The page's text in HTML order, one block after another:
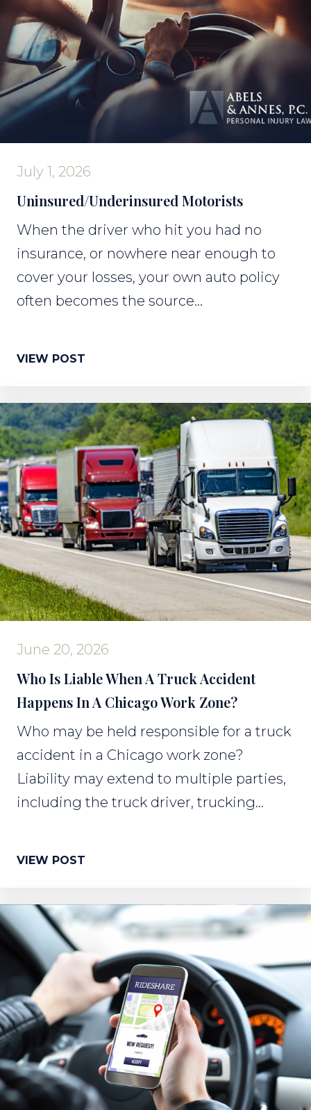
July 1, 2026
Uninsured/Underinsured Motorists
When the driver who hit you had no
insurance, or nowhere near enough to
cover your losses, your own auto policy
often becomes the source...
VIEW POST
June 20, 2026
Who Is Liable When A Truck Accident
Happens In A Chicago Work Zone?
Who may be held responsible for a truck
accident in a Chicago work zone?
Liability may extend to multiple parties,
including the truck driver, trucking...
VIEW POST